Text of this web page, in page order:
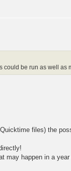
be run as well as
files) the
happen in a